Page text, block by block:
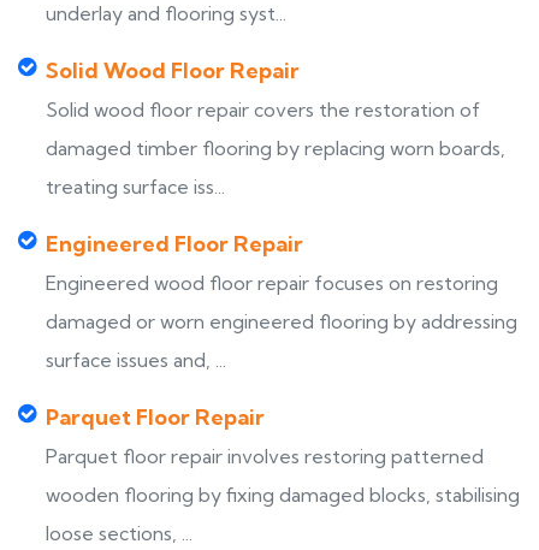
underlay and flooring syst...
Solid Wood Floor Repair
Solid wood floor repair covers the restoration of
damaged timber flooring by replacing worn boards,
treating surface iss...
Engineered Floor Repair
Engineered wood floor repair focuses on restoring
damaged or worn engineered flooring by addressing
surface issues and, ...
Parquet Floor Repair
Parquet floor repair involves restoring patterned
wooden flooring by fixing damaged blocks, stabilising
loose sections, ...